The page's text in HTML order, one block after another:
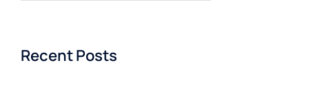
Recent Posts